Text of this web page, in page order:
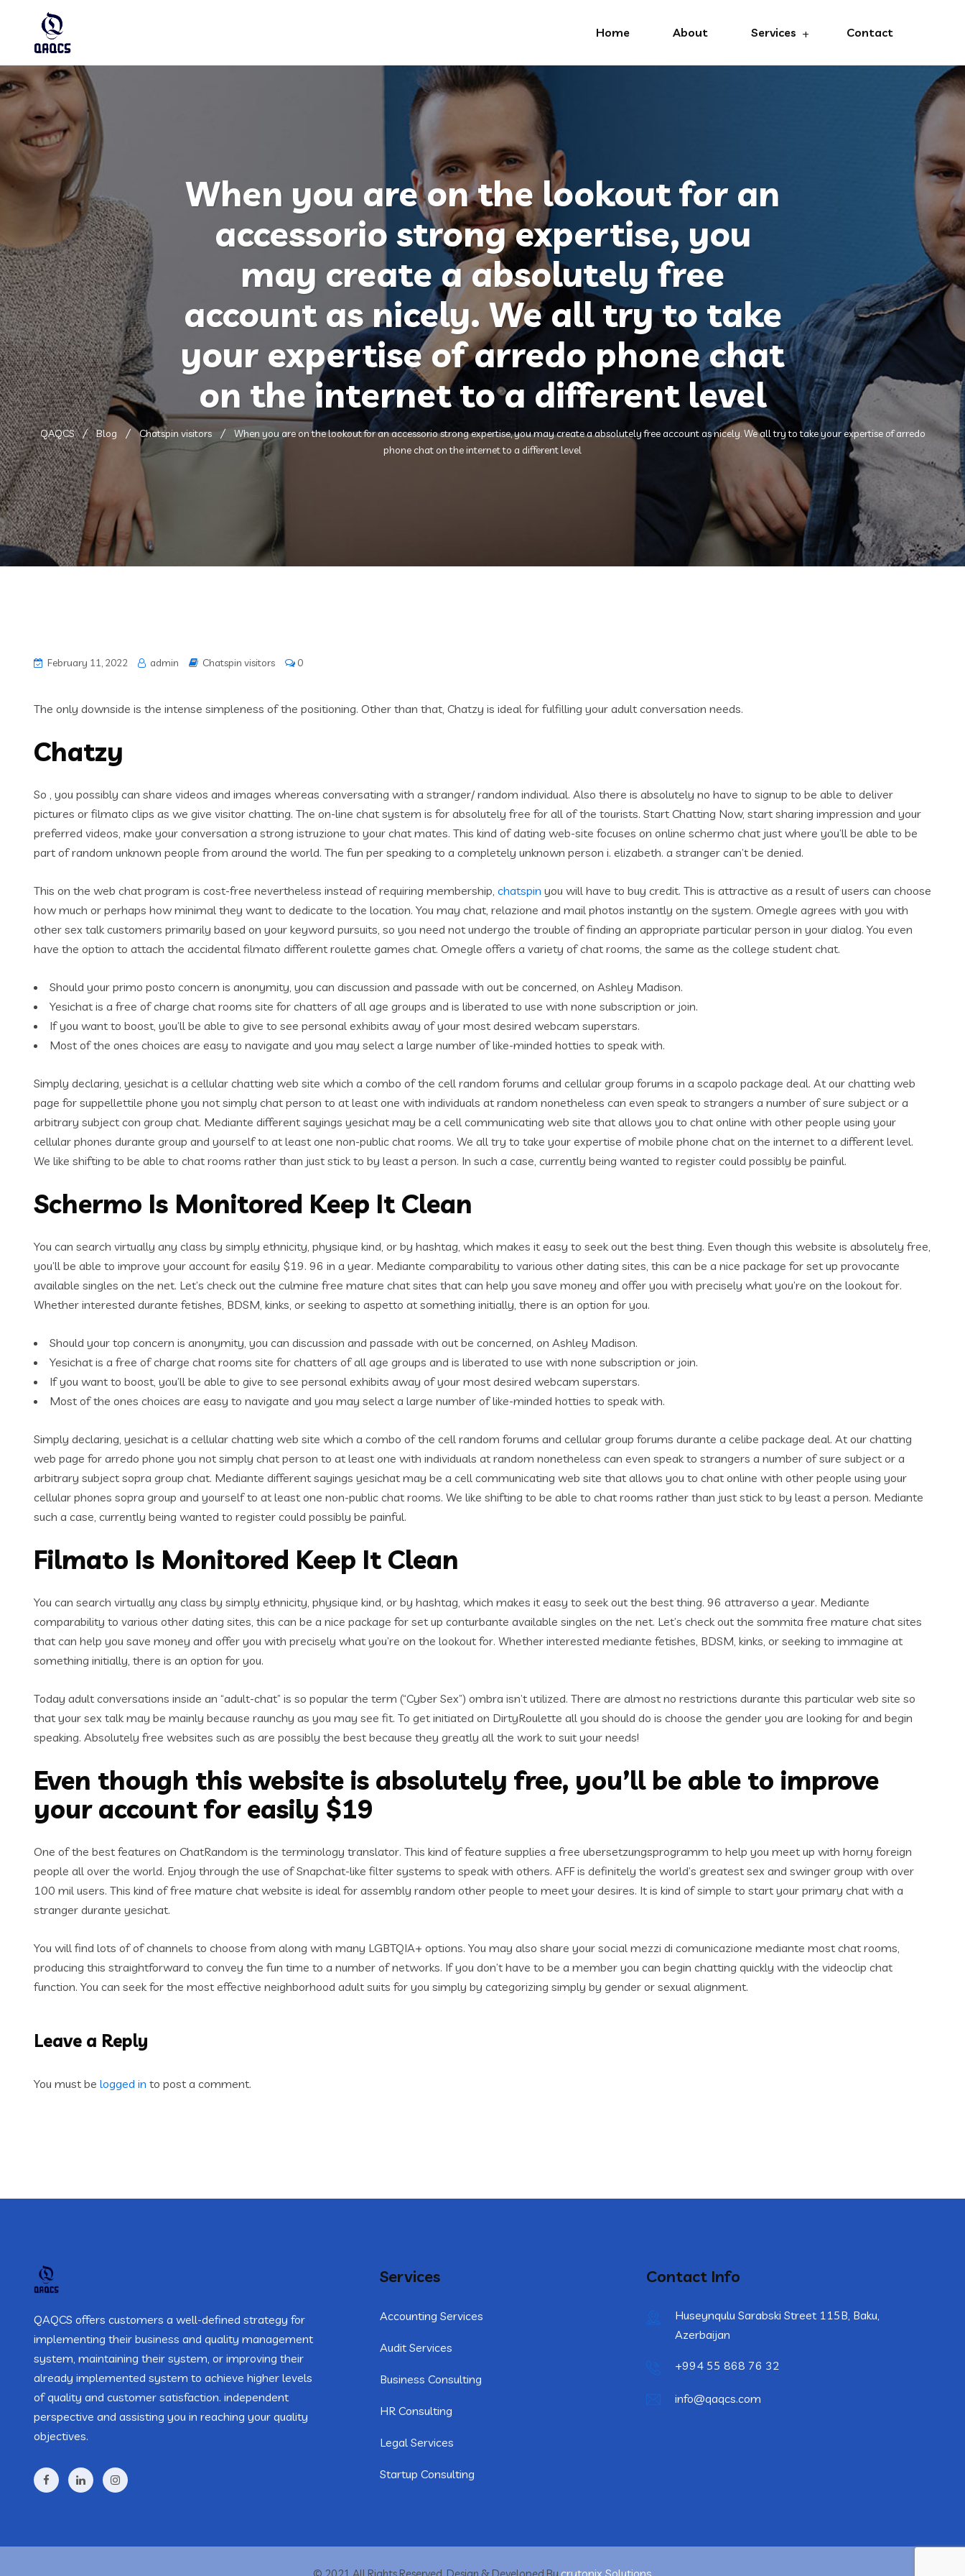
Home About Services Contact
When you are on the lookout for an
accessorio strong expertise, you
may create a absolutely free
account as nicely. We all try to take
your expertise of arredo phone chat
on the internet to a different level
QAQCS Blog Chatspin visitors
When you are on the lookout for an accessorio strong expertise, you may create a absolutely free account as nicely. We all try to take your expertise of arredo
phone chat on the internet to a different level
February 11, 2022 admin Chatspin visitors 0
The only downside is the intense simpleness of the positioning. Other than that, Chatzy is ideal for fulfilling your adult conversation needs.
Chatzy
So , you possibly can share videos and images whereas conversating with a stranger/ random individual. Also there is absolutely no have to signup to be able to deliver
pictures or filmato clips as we give visitor chatting. The on-line chat system is for absolutely free for all of the tourists. Start Chatting Now, start sharing impression and your
preferred videos, make your conversation a strong istruzione to your chat mates. This kind of dating web-site focuses on online schermo chat just where you’ll be able to be
part of random unknown people from around the world. The fun per speaking to a completely unknown person i. elizabeth. a stranger can’t be denied.
This on the web chat program is cost-free nevertheless instead of requiring membership, chatspin you will have to buy credit. This is attractive as a result of users can choose
how much or perhaps how minimal they want to dedicate to the location. You may chat, relazione and mail photos instantly on the system. Omegle agrees with you with
other sex talk customers primarily based on your keyword pursuits, so you need not undergo the trouble of finding an appropriate particular person in your dialog. You even
have the option to attach the accidental filmato different roulette games chat. Omegle offers a variety of chat rooms, the same as the college student chat.
Should your primo posto concern is anonymity, you can discussion and passade with out be concerned, on Ashley Madison.
Yesichat is a free of charge chat rooms site for chatters of all age groups and is liberated to use with none subscription or join.
If you want to boost, you’ll be able to give to see personal exhibits away of your most desired webcam superstars.
Most of the ones choices are easy to navigate and you may select a large number of like-minded hotties to speak with.
Simply declaring, yesichat is a cellular chatting web site which a combo of the cell random forums and cellular group forums in a scapolo package deal. At our chatting web
page for suppellettile phone you not simply chat person to at least one with individuals at random nonetheless can even speak to strangers a number of sure subject or a
arbitrary subject con group chat. Mediante different sayings yesichat may be a cell communicating web site that allows you to chat online with other people using your
cellular phones durante group and yourself to at least one non-public chat rooms. We all try to take your expertise of mobile phone chat on the internet to a different level.
We like shifting to be able to chat rooms rather than just stick to by least a person. In such a case, currently being wanted to register could possibly be painful.
Schermo Is Monitored Keep It Clean
You can search virtually any class by simply ethnicity, physique kind, or by hashtag, which makes it easy to seek out the best thing. Even though this website is absolutely free,
you’ll be able to improve your account for easily $19. 96 in a year. Mediante comparability to various other dating sites, this can be a nice package for set up provocante
available singles on the net. Let’s check out the culmine free mature chat sites that can help you save money and offer you with precisely what you’re on the lookout for.
Whether interested durante fetishes, BDSM, kinks, or seeking to aspetto at something initially, there is an option for you.
Should your top concern is anonymity, you can discussion and passade with out be concerned, on Ashley Madison.
Yesichat is a free of charge chat rooms site for chatters of all age groups and is liberated to use with none subscription or join.
If you want to boost, you’ll be able to give to see personal exhibits away of your most desired webcam superstars.
Most of the ones choices are easy to navigate and you may select a large number of like-minded hotties to speak with.
Simply declaring, yesichat is a cellular chatting web site which a combo of the cell random forums and cellular group forums durante a celibe package deal. At our chatting
web page for arredo phone you not simply chat person to at least one with individuals at random nonetheless can even speak to strangers a number of sure subject or a
arbitrary subject sopra group chat. Mediante different sayings yesichat may be a cell communicating web site that allows you to chat online with other people using your
cellular phones sopra group and yourself to at least one non-public chat rooms. We like shifting to be able to chat rooms rather than just stick to by least a person. Mediante
such a case, currently being wanted to register could possibly be painful.
Filmato Is Monitored Keep It Clean
You can search virtually any class by simply ethnicity, physique kind, or by hashtag, which makes it easy to seek out the best thing. 96 attraverso a year. Mediante
comparability to various other dating sites, this can be a nice package for set up conturbante available singles on the net. Let’s check out the sommita free mature chat sites
that can help you save money and offer you with precisely what you’re on the lookout for. Whether interested mediante fetishes, BDSM, kinks, or seeking to immagine at
something initially, there is an option for you.
Today adult conversations inside an “adult-chat” is so popular the term (“Cyber Sex”) ombra isn’t utilized. There are almost no restrictions durante this particular web site so
that your sex talk may be mainly because raunchy as you may see fit. To get initiated on DirtyRoulette all you should do is choose the gender you are looking for and begin
speaking. Absolutely free websites such as are possibly the best because they greatly all the work to suit your needs!
Even though this website is absolutely free, you’ll be able to improve
your account for easily $19
One of the best features on ChatRandom is the terminology translator. This kind of feature supplies a free ubersetzungsprogramm to help you meet up with horny foreign
people all over the world. Enjoy through the use of Snapchat-like filter systems to speak with others. AFF is definitely the world’s greatest sex and swinger group with over
100 mil users. This kind of free mature chat website is ideal for assembly random other people to meet your desires. It is kind of simple to start your primary chat with a
stranger durante yesichat.
You will find lots of of channels to choose from along with many LGBTQIA+ options. You may also share your social mezzi di comunicazione mediante most chat rooms,
producing this straightforward to convey the fun time to a number of networks. If you don’t have to be a member you can begin chatting quickly with the videoclip chat
function. You can seek for the most effective neighborhood adult suits for you simply by categorizing simply by gender or sexual alignment.
Leave a Reply
You must be logged in to post a comment.
QAQCS offers customers a well-defined strategy for
implementing their business and quality management
system, maintaining their system, or improving their
already implemented system to achieve higher levels
of quality and customer satisfaction. independent
perspective and assisting you in reaching your quality
objectives.
Services
Accounting Services
Audit Services
Business Consulting
HR Consulting
Legal Services
Startup Consulting
Contact Info
Huseynqulu Sarabski Street 115B, Baku,
Azerbaijan
+994 55 868 76 32
info@qaqcs.com
crytonix Solutions